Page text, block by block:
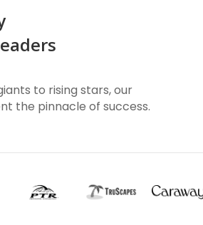
to rising stars, our
the pinnacle of success.